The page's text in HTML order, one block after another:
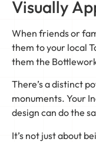
Visually
When friends or
them to your local
them the
There’s a distinct
monuments. Your
design can do the
It’s not just about